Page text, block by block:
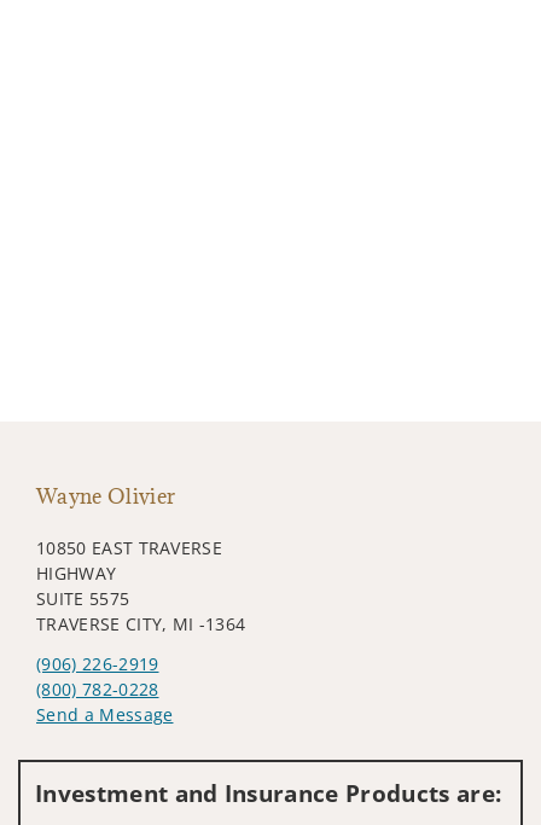
Wayne Olivier
10850 EAST TRAVERSE
HIGHWAY
SUITE 5575
TRAVERSE CITY, MI -1364
(906) 226-2919
(800) 782-0228
Send a Message
Investment and Insurance Products are: